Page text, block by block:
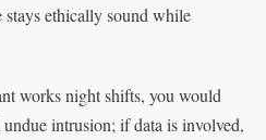
stays ethically sound while
works night shifts, you would
intrusion; if data is involved,